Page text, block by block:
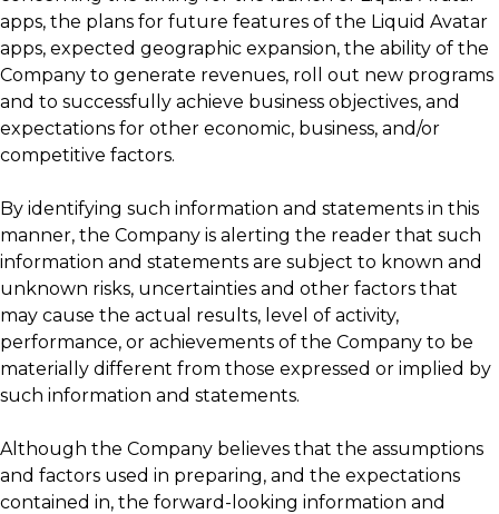
apps, the plans for future features of the Liquid Avatar
apps, expected geographic expansion, the ability of the
Company to generate revenues, roll out new programs
and to successfully achieve business objectives, and
expectations for other economic, business, and/or
competitive factors.
By identifying such information and statements in this
manner, the Company is alerting the reader that such
information and statements are subject to known and
unknown risks, uncertainties and other factors that
may cause the actual results, level of activity,
performance, or achievements of the Company to be
materially different from those expressed or implied by
such information and statements.
Although the Company believes that the assumptions
and factors used in preparing, and the expectations
contained in, the forward-looking information and